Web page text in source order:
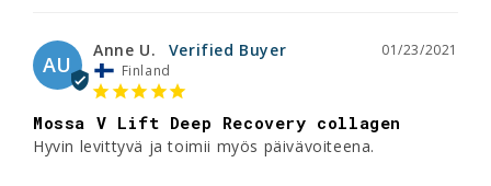
AU
01/23/2021
Anne U.
Finland
Mossa V Lift Deep Recovery collagen
Hyvin levittyvä ja toimii myös päivävoiteena.